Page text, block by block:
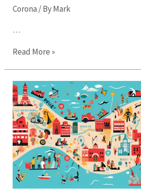
Corona / ByMark
…
Guide
Corona
in
2023:
Staying
Safe
and
Informed
Read More »